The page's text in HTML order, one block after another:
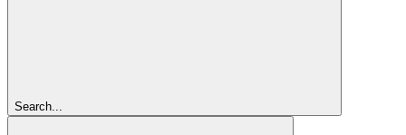
Search...